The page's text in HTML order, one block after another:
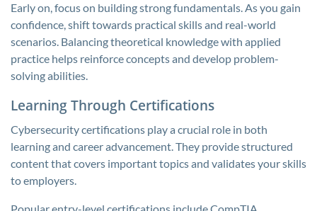
Early on, focus on building strong fundamentals. As you gain
confidence, shift towards practical skills and real-world
scenarios. Balancing theoretical knowledge with applied
practice helps reinforce concepts and develop problem-
solving abilities.
Learning Through Certifications
Cybersecurity certifications play a crucial role in both
learning and career advancement. They provide structured
content that covers important topics and validates your skills
to employers.